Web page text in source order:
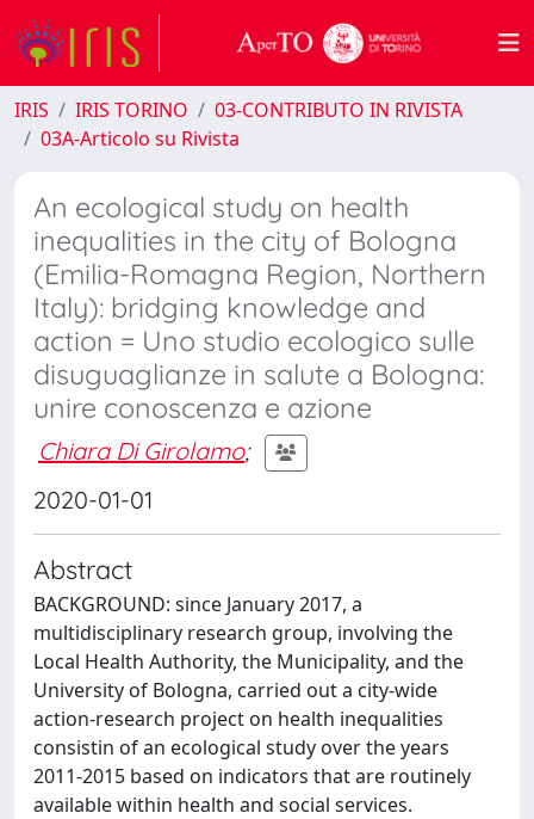
IRIS IRIS TORINO
03-CONTRIBUTO IN RIVISTA
03A-Articolo su Rivista
An ecological study on health
inequalities in the city of Bologna
(Emilia-Romagna Region, Northern
Italy): bridging knowledge and
action = Uno studio ecologico sulle
disuguaglianze in salute a Bologna:
unire conoscenza e azione
Chiara Di Girolamo;
2020-01-01
Abstract
BACKGROUND: since January 2017, a
multidisciplinary research group, involving the
Local Health Authority, the Municipality, and the
University of Bologna, carried out a city-wide
action-research project on health inequalities
consistin of an ecological study over the years
2011-2015 based on indicators that are routinely
available within health and social services.